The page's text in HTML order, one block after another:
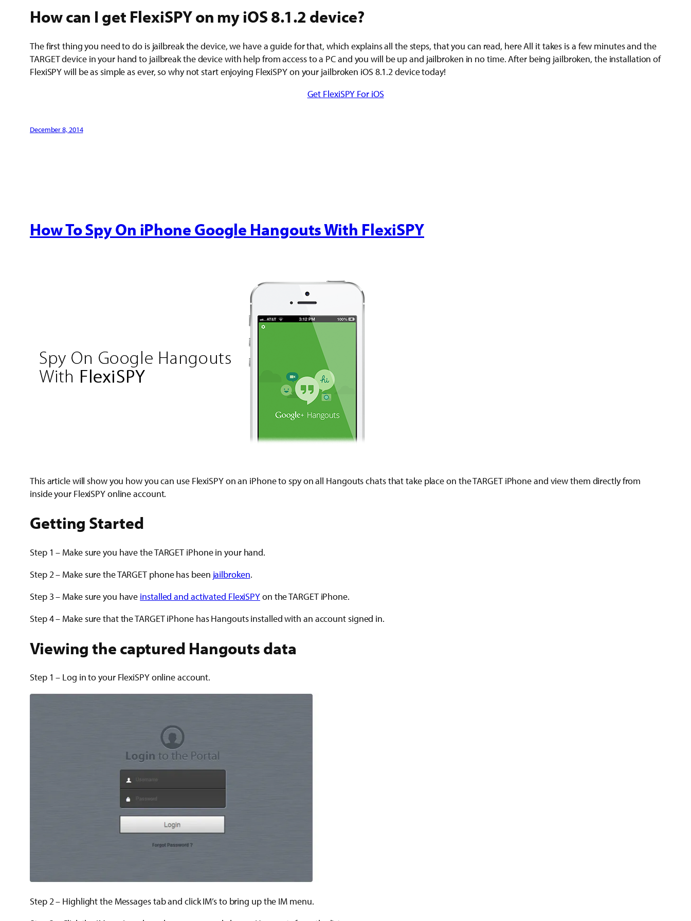
How can I get FlexiSPY on my iOS 8.1.2 device?
The first thing you need to do is jailbreak the device, we have a guide for that, which explains all the steps, that you can read, here All it takes is a few minutes and the
TARGET device in your hand to jailbreak the device with help from access to a PC and you will be up and jailbroken in no time. After being jailbroken, the installation of
FlexiSPY will be as simple as ever, so why not start enjoying FlexiSPY on your jailbroken iOS 8.1.2 device today!
Get FlexiSPY For iOS
December 8, 2014
How To Spy On iPhone Google Hangouts With FlexiSPY
This article will show you how you can use FlexiSPY on an iPhone to spy on all Hangouts chats that take place on the TARGET iPhone and view them directly from
inside your FlexiSPY online account.
Getting Started
Step 1 – Make sure you have the TARGET iPhone in your hand.
Step 2 – Make sure the TARGET phone has been jailbroken.
Step 3 – Make sure you have installed and activated FlexiSPYon the TARGET iPhone.
Step 4 – Make sure that the TARGET iPhone has Hangouts installed with an account signed in.
Viewing the captured Hangouts data
Step 1 – Log in to your FlexiSPY online account.
Step 2 – Highlight the Messages tab and click IM’s to bring up the IM menu.